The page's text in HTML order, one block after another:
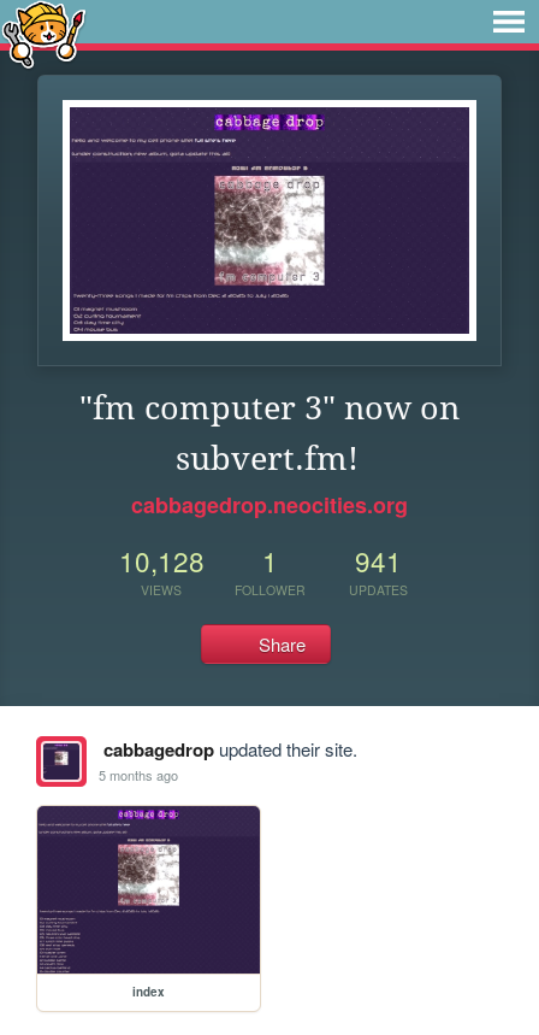
"fm computer 3" now on
subvert.fm!
cabbagedrop.neocities.org
10,128
VIEWS
1
FOLLOWER
941
UPDATES
Share
cabbagedropupdated their site.
5 months ago
index